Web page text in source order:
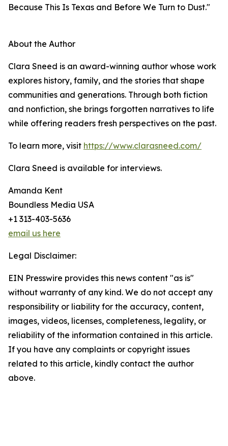
Because This Is Texas and Before We Turn to Dust."
About the Author
Clara Sneed is an award-winning author whose work
explores history, family, and the stories that shape
communities and generations. Through both fiction
and nonfiction, she brings forgotten narratives to life
while offering readers fresh perspectives on the past.
To learn more, visit https://www.clarasneed.com/
Clara Sneed is available for interviews.
Amanda Kent
Boundless Media USA
+1 313-403-5636
email us here
Legal Disclaimer:
EIN Presswire provides this news content "as is"
without warranty of any kind. We do not accept any
responsibility or liability for the accuracy, content,
images, videos, licenses, completeness, legality, or
reliability of the information contained in this article.
If you have any complaints or copyright issues
related to this article, kindly contact the author
above.